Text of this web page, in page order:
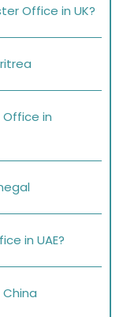
Office in UK?
Office in
in UAE?